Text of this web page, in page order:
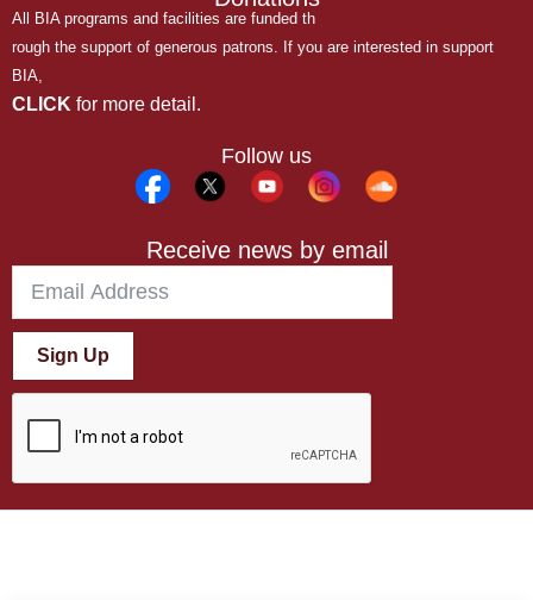
All BIA programs and facilities are funded th
rough the support of generous patrons. If you are interested in support
BIA,
CLICK for more detail.
Follow us
Receive news by email
Sign Up